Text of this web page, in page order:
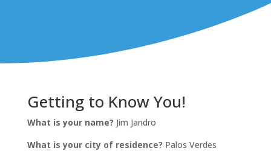
Getting to Know You!
What is your name? Jim Jandro
What is your city of residence? Palos Verdes